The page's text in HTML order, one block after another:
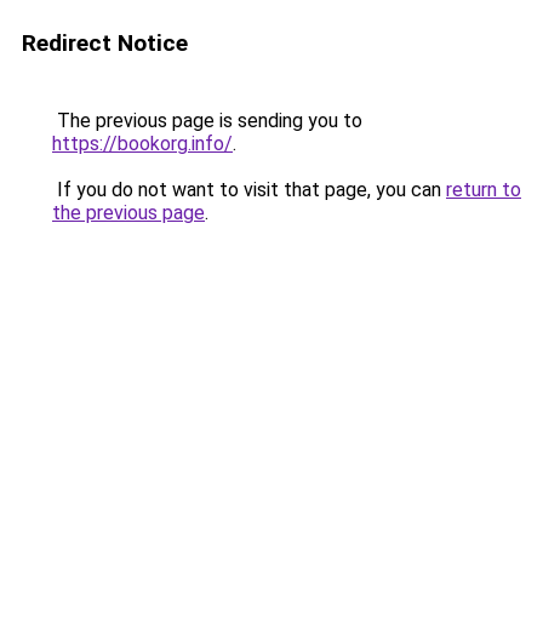
Redirect Notice
The previous page is sending you to
https://bookorg.info/.
If you do not want to visit that page, you can return to
the previous page.